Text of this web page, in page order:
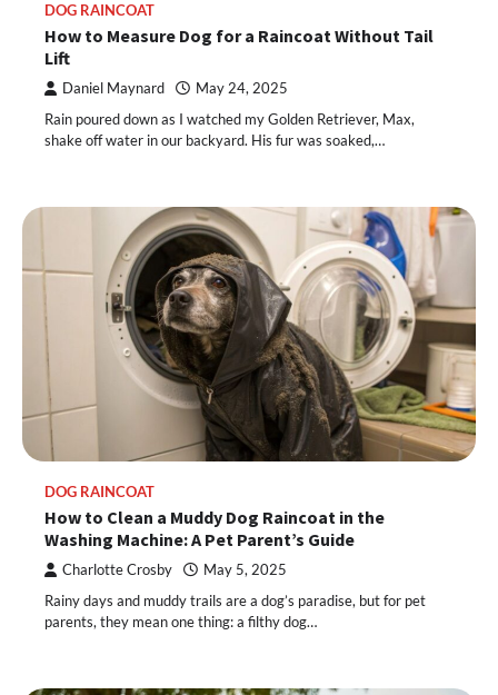
DOG RAINCOAT
How to Measure Dog for a Raincoat Without Tail
Lift
Daniel Maynard May 24, 2025
Rain poured down as I watched my Golden Retriever, Max,
shake off water in our backyard. His fur was soaked,…
DOG RAINCOAT
How to Clean a Muddy Dog Raincoat in the
Washing Machine: A Pet Parent’s Guide
Charlotte Crosby May 5, 2025
Rainy days and muddy trails are a dog’s paradise, but for pet
parents, they mean one thing: a filthy dog…